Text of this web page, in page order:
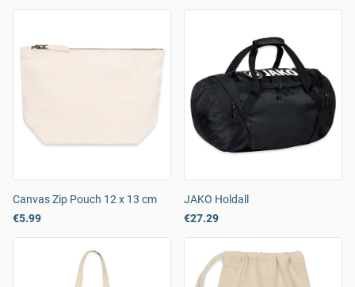
Canvas Zip Pouch 12 x 13 cm
€5.99
JAKO Holdall
€27.29